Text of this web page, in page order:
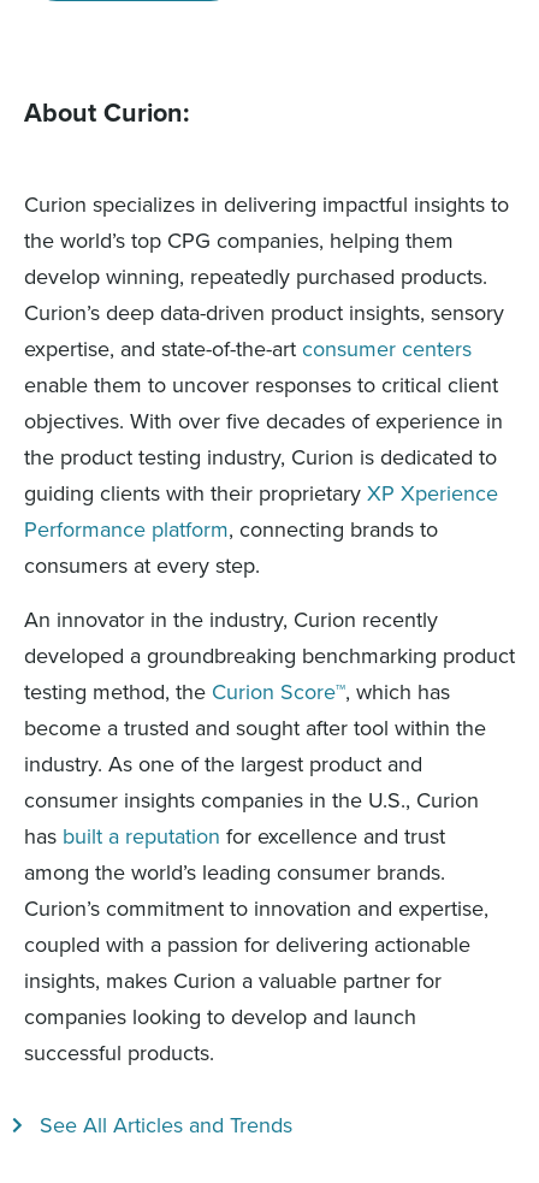
About Curion:
Curion specializes in delivering impactful insights to
the world’s top CPG companies, helping them
develop winning, repeatedly purchased products.
Curion’s deep data-driven product insights, sensory
expertise, and state-of-the-art consumer centers
enable them to uncover responses to critical client
objectives. With over five decades of experience in
the product testing industry, Curion is dedicated to
guiding clients with their proprietary XP Xperience
Performance platform, connecting brands to
consumers at every step.
An innovator in the industry, Curion recently
developed a groundbreaking benchmarking product
testing method, the Curion Score™, which has
become a trusted and sought after tool within the
industry. As one of the largest product and
consumer insights companies in the U.S., Curion
has built a reputation for excellence and trust
among the world’s leading consumer brands.
Curion’s commitment to innovation and expertise,
coupled with a passion for delivering actionable
insights, makes Curion a valuable partner for
companies looking to develop and launch
successful products.
See All Articles and Trends